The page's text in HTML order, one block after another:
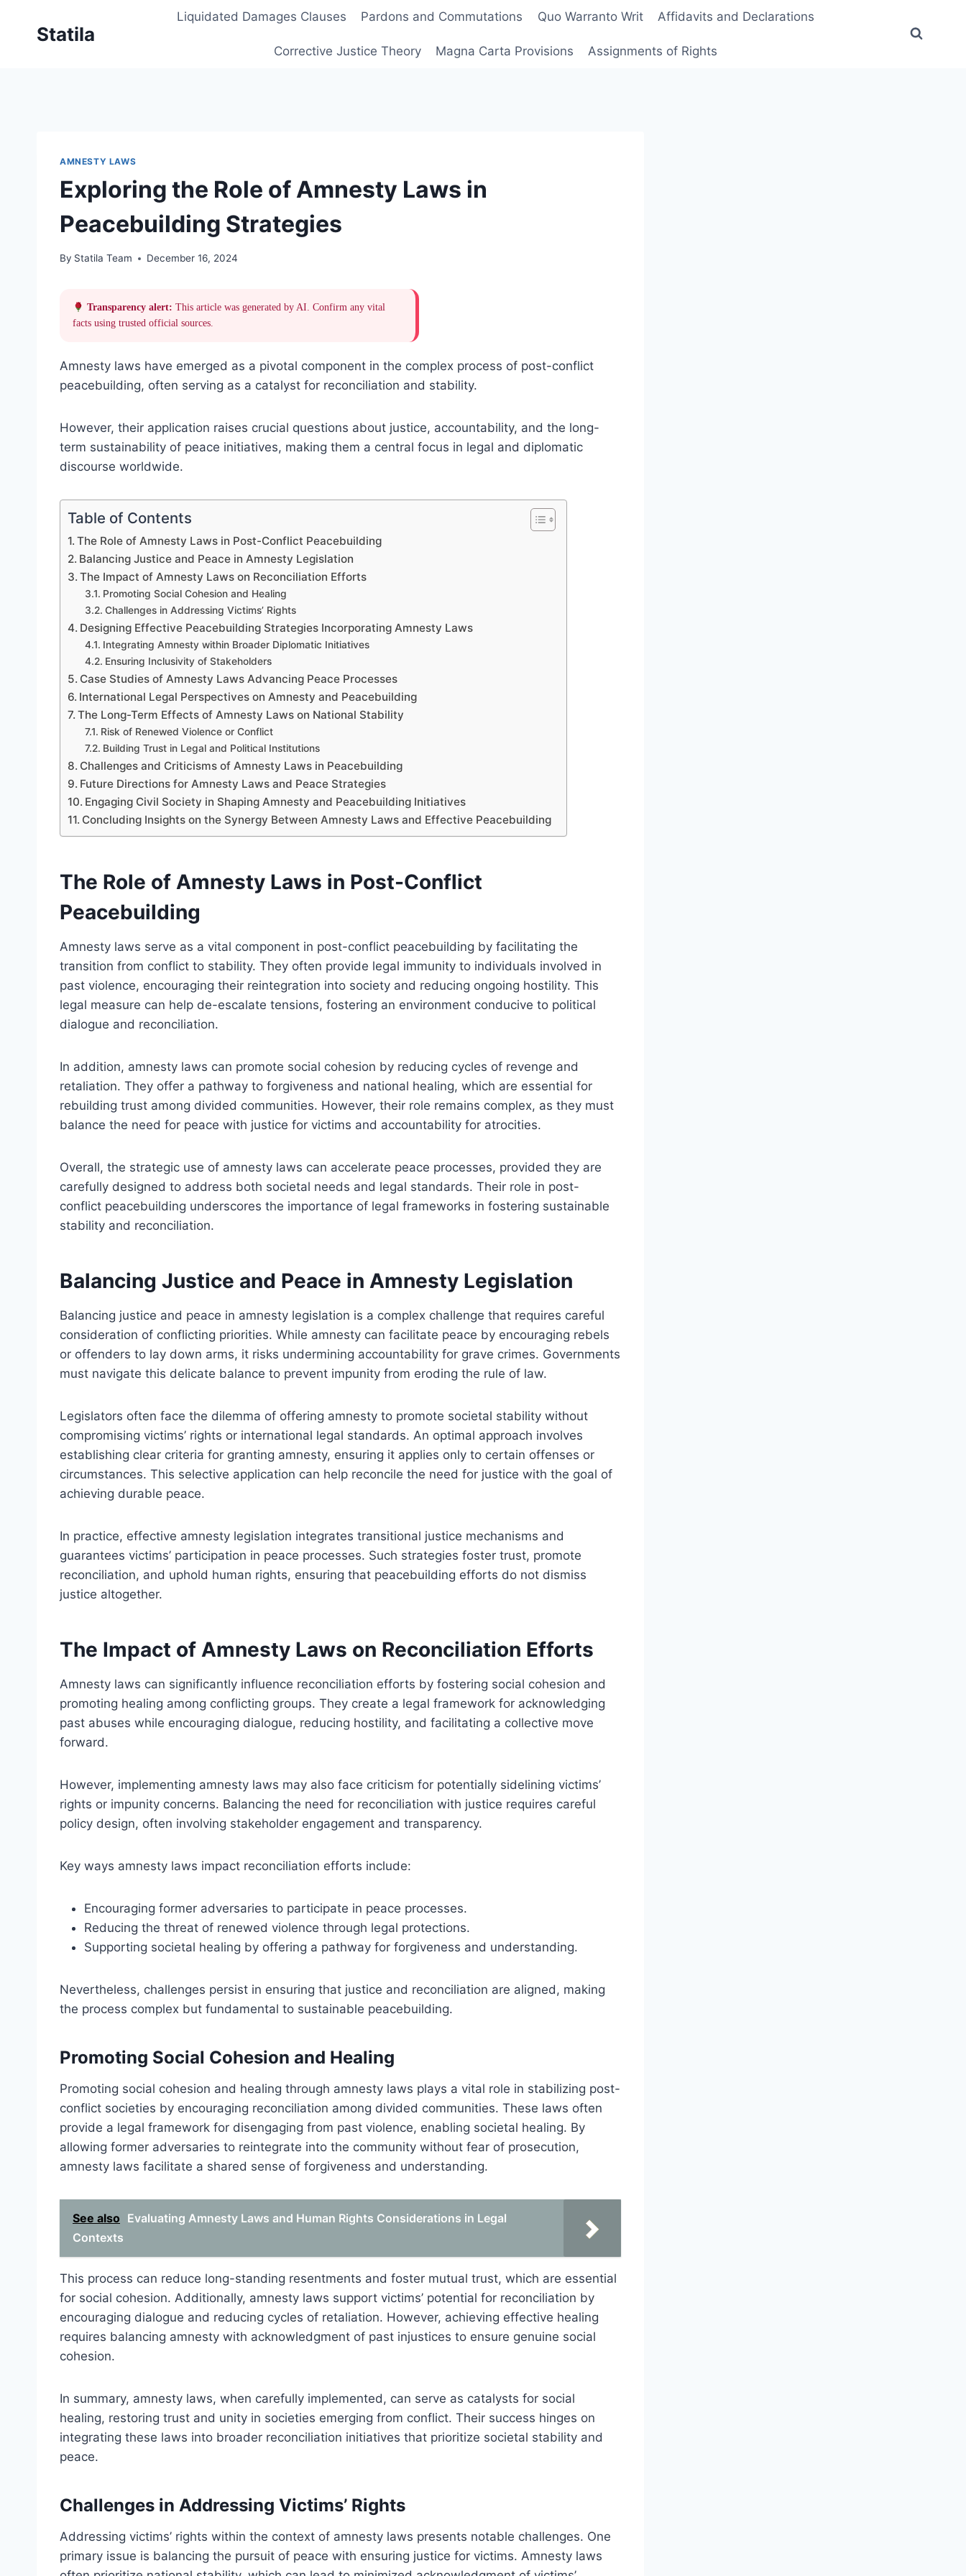
Statila
Liquidated Damages Clauses Pardons and Commutations Quo Warranto Writ Affidavits and Declarations
Corrective Justice Theory Magna Carta Provisions Assignments of Rights
AMNESTY LAWS
Exploring the Role of Amnesty Laws in
Peacebuilding Strategies
By Statila Team December 16, 2024
Transparency alert: This article was generated by AI. Confirm any vital
facts using trusted official sources.
Amnesty laws have emerged as a pivotal component in the complex process of post-conflict
peacebuilding, often serving as a catalyst for reconciliation and stability.
However, their application raises crucial questions about justice, accountability, and the long-
term sustainability of peace initiatives, making them a central focus in legal and diplomatic
discourse worldwide.
Table of Contents
The Role of Amnesty Laws in Post-Conflict Peacebuilding
Balancing Justice and Peace in Amnesty Legislation
The Impact of Amnesty Laws on Reconciliation Efforts
Promoting Social Cohesion and Healing
Challenges in Addressing Victims’ Rights
Designing Effective Peacebuilding Strategies Incorporating Amnesty Laws
Integrating Amnesty within Broader Diplomatic Initiatives
Ensuring Inclusivity of Stakeholders
Case Studies of Amnesty Laws Advancing Peace Processes
International Legal Perspectives on Amnesty and Peacebuilding
The Long-Term Effects of Amnesty Laws on National Stability
Risk of Renewed Violence or Conflict
Building Trust in Legal and Political Institutions
Challenges and Criticisms of Amnesty Laws in Peacebuilding
Future Directions for Amnesty Laws and Peace Strategies
Engaging Civil Society in Shaping Amnesty and Peacebuilding Initiatives
Concluding Insights on the Synergy Between Amnesty Laws and Effective Peacebuilding
The Role of Amnesty Laws in Post-Conflict
Peacebuilding
Amnesty laws serve as a vital component in post-conflict peacebuilding by facilitating the
transition from conflict to stability. They often provide legal immunity to individuals involved in
past violence, encouraging their reintegration into society and reducing ongoing hostility. This
legal measure can help de-escalate tensions, fostering an environment conducive to political
dialogue and reconciliation.
In addition, amnesty laws can promote social cohesion by reducing cycles of revenge and
retaliation. They offer a pathway to forgiveness and national healing, which are essential for
rebuilding trust among divided communities. However, their role remains complex, as they must
balance the need for peace with justice for victims and accountability for atrocities.
Overall, the strategic use of amnesty laws can accelerate peace processes, provided they are
carefully designed to address both societal needs and legal standards. Their role in post-
conflict peacebuilding underscores the importance of legal frameworks in fostering sustainable
stability and reconciliation.
Balancing Justice and Peace in Amnesty Legislation
Balancing justice and peace in amnesty legislation is a complex challenge that requires careful
consideration of conflicting priorities. While amnesty can facilitate peace by encouraging rebels
or offenders to lay down arms, it risks undermining accountability for grave crimes. Governments
must navigate this delicate balance to prevent impunity from eroding the rule of law.
Legislators often face the dilemma of offering amnesty to promote societal stability without
compromising victims’ rights or international legal standards. An optimal approach involves
establishing clear criteria for granting amnesty, ensuring it applies only to certain offenses or
circumstances. This selective application can help reconcile the need for justice with the goal of
achieving durable peace.
In practice, effective amnesty legislation integrates transitional justice mechanisms and
guarantees victims’ participation in peace processes. Such strategies foster trust, promote
reconciliation, and uphold human rights, ensuring that peacebuilding efforts do not dismiss
justice altogether.
The Impact of Amnesty Laws on Reconciliation Efforts
Amnesty laws can significantly influence reconciliation efforts by fostering social cohesion and
promoting healing among conflicting groups. They create a legal framework for acknowledging
past abuses while encouraging dialogue, reducing hostility, and facilitating a collective move
forward.
However, implementing amnesty laws may also face criticism for potentially sidelining victims’
rights or impunity concerns. Balancing the need for reconciliation with justice requires careful
policy design, often involving stakeholder engagement and transparency.
Key ways amnesty laws impact reconciliation efforts include:
Encouraging former adversaries to participate in peace processes.
Reducing the threat of renewed violence through legal protections.
Supporting societal healing by offering a pathway for forgiveness and understanding.
Nevertheless, challenges persist in ensuring that justice and reconciliation are aligned, making
the process complex but fundamental to sustainable peacebuilding.
Promoting Social Cohesion and Healing
Promoting social cohesion and healing through amnesty laws plays a vital role in stabilizing post-
conflict societies by encouraging reconciliation among divided communities. These laws often
provide a legal framework for disengaging from past violence, enabling societal healing. By
allowing former adversaries to reintegrate into the community without fear of prosecution,
amnesty laws facilitate a shared sense of forgiveness and understanding.
See also Evaluating Amnesty Laws and Human Rights Considerations in Legal
Contexts
This process can reduce long-standing resentments and foster mutual trust, which are essential
for social cohesion. Additionally, amnesty laws support victims’ potential for reconciliation by
encouraging dialogue and reducing cycles of retaliation. However, achieving effective healing
requires balancing amnesty with acknowledgment of past injustices to ensure genuine social
cohesion.
In summary, amnesty laws, when carefully implemented, can serve as catalysts for social
healing, restoring trust and unity in societies emerging from conflict. Their success hinges on
integrating these laws into broader reconciliation initiatives that prioritize societal stability and
peace.
Challenges in Addressing Victims’ Rights
Addressing victims’ rights within the context of amnesty laws presents notable challenges. One
primary issue is balancing the pursuit of peace with ensuring justice for victims. Amnesty laws